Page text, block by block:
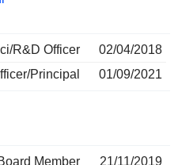
R&D Officer
02/04/2018
Principal
01/09/2021
Member
21/11/2019